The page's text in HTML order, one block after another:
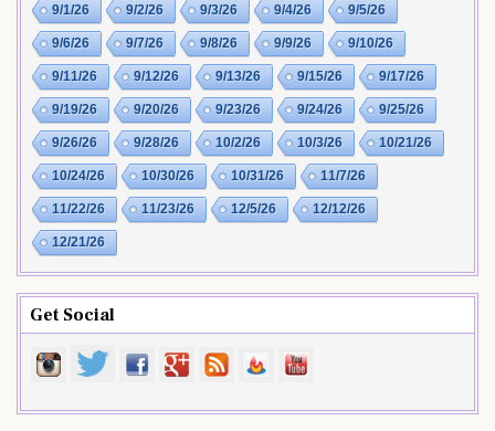
9/1/26 9/2/26 9/3/26 9/4/26 9/5/26
9/6/26 9/7/26 9/8/26 9/9/26 9/10/26
9/11/26 9/12/26 9/13/26 9/15/26 9/17/26
9/19/26 9/20/26 9/23/26 9/24/26 9/25/26
9/26/26 9/28/26 10/2/26 10/3/26 10/21/26
10/24/26 10/30/26 10/31/26 11/7/26
11/22/26 11/23/26 12/5/26 12/12/26
12/21/26
Get Social